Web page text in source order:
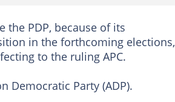
PDP, because of its
in the forthcoming elections,
to the ruling APC.
Democratic Party (ADP).